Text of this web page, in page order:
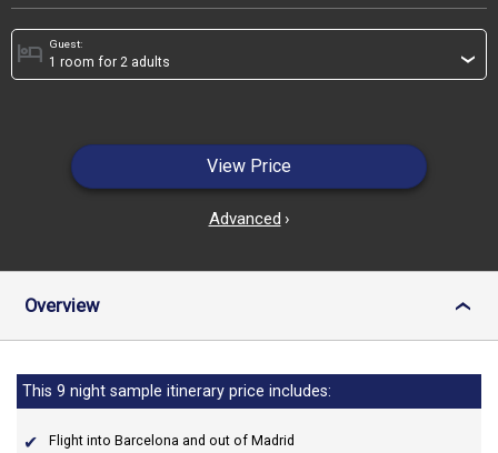
Guest:
hotel ›
View Price
Advanced ›
Overview ›
This 9 night sample itinerary price includes:
Flight into Barcelona and out of Madrid